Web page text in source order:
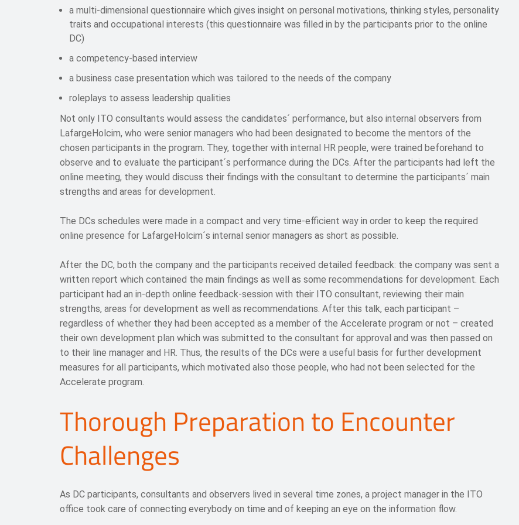
a multi-dimensional questionnaire which gives insight on personal motivations, thinking styles, personality
traits and occupational interests (this questionnaire was filled in by the participants prior to the online
DC)
a competency-based interview
a business case presentation which was tailored to the needs of the company
roleplays to assess leadership qualities
Not only ITO consultants would assess the candidates´ performance, but also internal observers from
LafargeHolcim, who were senior managers who had been designated to become the mentors of the
chosen participants in the program. They, together with internal HR people, were trained beforehand to
observe and to evaluate the participant´s performance during the DCs. After the participants had left the
online meeting, they would discuss their findings with the consultant to determine the participants´ main
strengths and areas for development.
The DCs schedules were made in a compact and very time-efficient way in order to keep the required
online presence for LafargeHolcim´s internal senior managers as short as possible.
After the DC, both the company and the participants received detailed feedback: the company was sent a
written report which contained the main findings as well as some recommendations for development. Each
participant had an in-depth online feedback-session with their ITO consultant, reviewing their main
strengths, areas for development as well as recommendations. After this talk, each participant –
regardless of whether they had been accepted as a member of the Accelerate program or not – created
their own development plan which was submitted to the consultant for approval and was then passed on
to their line manager and HR. Thus, the results of the DCs were a useful basis for further development
measures for all participants, which motivated also those people, who had not been selected for the
Accelerate program.
Thorough Preparation to Encounter
Challenges
As DC participants, consultants and observers lived in several time zones, a project manager in the ITO
office took care of connecting everybody on time and of keeping an eye on the information flow.